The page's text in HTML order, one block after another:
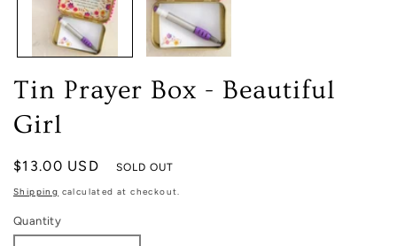
Tin Prayer Box - Beautiful
Girl
Regular
price
$13.00 USD SOLD OUT
Shipping calculated at checkout.
Quantity